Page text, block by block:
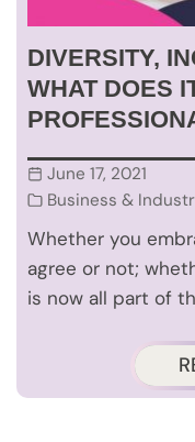
DIVERSITY,
WHAT DOES
June 17, 2021
Business &
Whether you
agree or not;
is now all part of